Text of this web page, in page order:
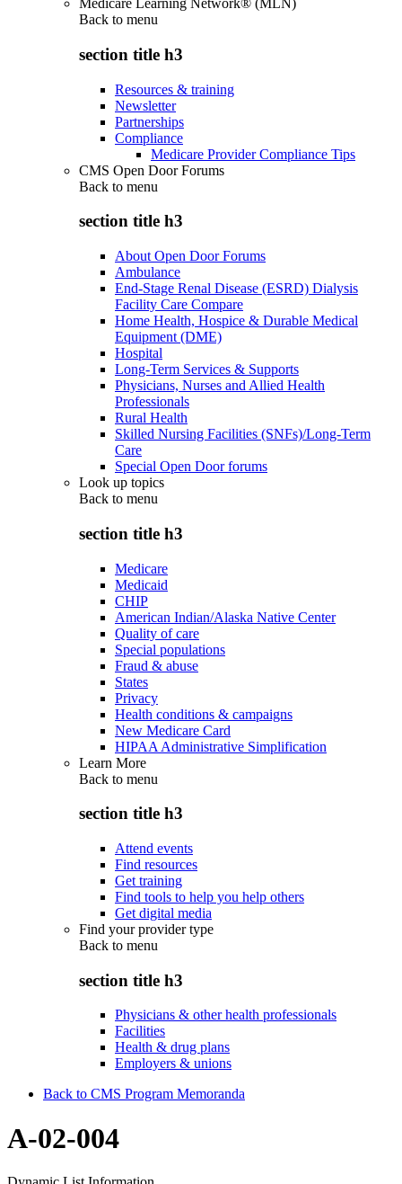
Medicare Learning Network® (MLN)
Back to menu
section title h3
Resources & training
Newsletter
Partnerships
Compliance
Medicare Provider Compliance Tips
CMS Open Door Forums
Back to menu
section title h3
About Open Door Forums
Ambulance
End-Stage Renal Disease (ESRD) Dialysis
Facility Care Compare
Home Health, Hospice & Durable Medical
Equipment (DME)
Hospital
Long-Term Services & Supports
Physicians, Nurses and Allied Health
Professionals
Rural Health
Skilled Nursing Facilities (SNFs)/Long-Term
Care
Special Open Door forums
Look up topics
Back to menu
section title h3
Medicare
Medicaid
CHIP
American Indian/Alaska Native Center
Quality of care
Special populations
Fraud & abuse
States
Privacy
Health conditions & campaigns
New Medicare Card
HIPAA Administrative Simplification
Learn More
Back to menu
section title h3
Attend events
Find resources
Get training
Find tools to help you help others
Get digital media
Find your provider type
Back to menu
section title h3
Physicians & other health professionals
Facilities
Health & drug plans
Employers & unions
Back to CMS Program Memoranda
A-02-004